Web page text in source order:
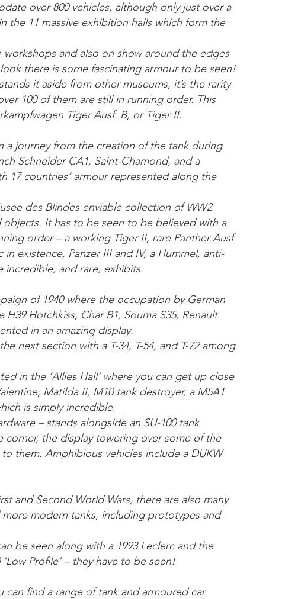
over 800 vehicles, although only just over a
the 11 massive exhibition halls which form the
workshops and also on show around the edges
there is some fascinating armour to be seen!
it aside from other museums, it’s the rarity
100 of them are still in running order. This
Tiger Ausf. B, or Tiger II.
a journey from the creation of the tank during
Schneider CA1, Saint-Chamond, and a
17 countries’ armour represented along the
des Blindes enviable collection of WW2
objects. It has to be seen to be believed with a
order – a working Tiger II, rare Panther Ausf
existence, Panzer III and IV, a Hummel, anti-
incredible, and rare, exhibits.
of 1940 where the occupation by German
Hotchkiss, Char B1, Souma S35, Renault
in an amazing display.
next section with a T-34, T-54, and T-72 among
in the ‘Allies Hall’ where you can get up close
Matilda II, M10 tank destroyer, a M5A1
is simply incredible.
– stands alongside an SU-100 tank
the display towering over some of the
them. Amphibious vehicles include a DUKW
and Second World Wars, there are also many
modern tanks, including prototypes and
be seen along with a 1993 Leclerc and the
Profile’ – they have to be seen!
can find a range of tank and armoured car